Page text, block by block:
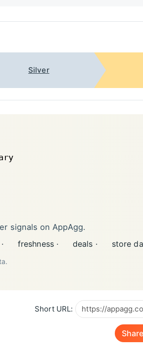
Silver
signals on AppAgg.
freshness · deals · store
Short URL: